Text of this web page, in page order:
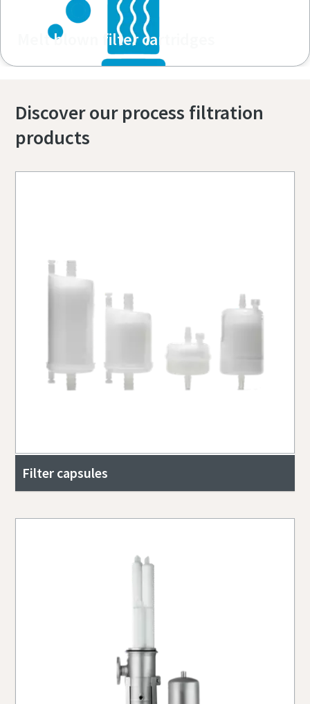
Melt blown filter cartridges
Discover our process filtration
products
Filter capsules